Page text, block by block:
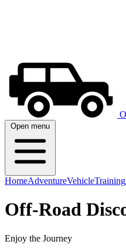
Open menu
HomeAdventureVehicleTraining
Off-Road
Enjoy the Journey